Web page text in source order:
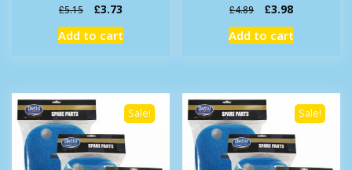
£5.15
Original
price
was:
£3.73Current
price
is:
Add to cart
£4.89
Original
price
was:
£3.98Current
price
is:
Add to cart
Sale! Sale!